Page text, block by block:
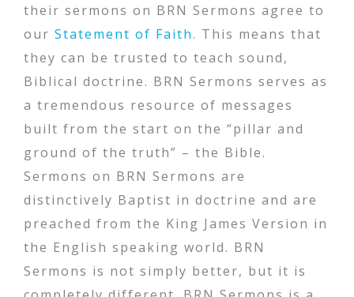
their sermons on BRN Sermons agree to
our Statement of Faith. This means that
they can be trusted to teach sound,
Biblical doctrine. BRN Sermons serves as
a tremendous resource of messages
built from the start on the “pillar and
ground of the truth” – the Bible.
Sermons on BRN Sermons are
distinctively Baptist in doctrine and are
preached from the King James Version in
the English speaking world. BRN
Sermons is not simply better, but it is